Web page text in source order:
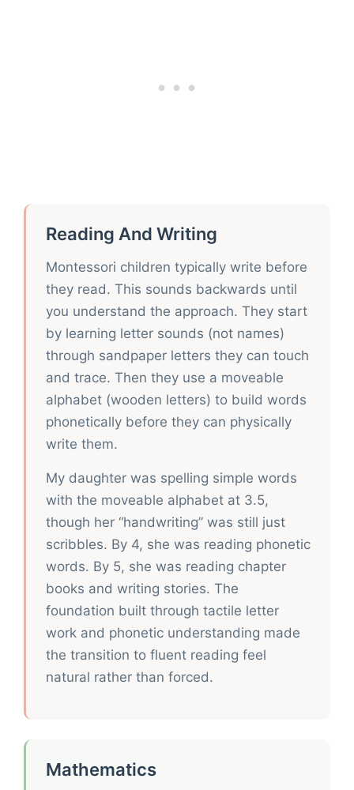
Reading And Writing
Montessori children typically write before
they read. This sounds backwards until
you understand the approach. They start
by learning letter sounds (not names)
through sandpaper letters they can touch
and trace. Then they use a moveable
alphabet (wooden letters) to build words
phonetically before they can physically
write them.
My daughter was spelling simple words
with the moveable alphabet at 3.5,
though her “handwriting” was still just
scribbles. By 4, she was reading phonetic
words. By 5, she was reading chapter
books and writing stories. The
foundation built through tactile letter
work and phonetic understanding made
the transition to fluent reading feel
natural rather than forced.
Mathematics